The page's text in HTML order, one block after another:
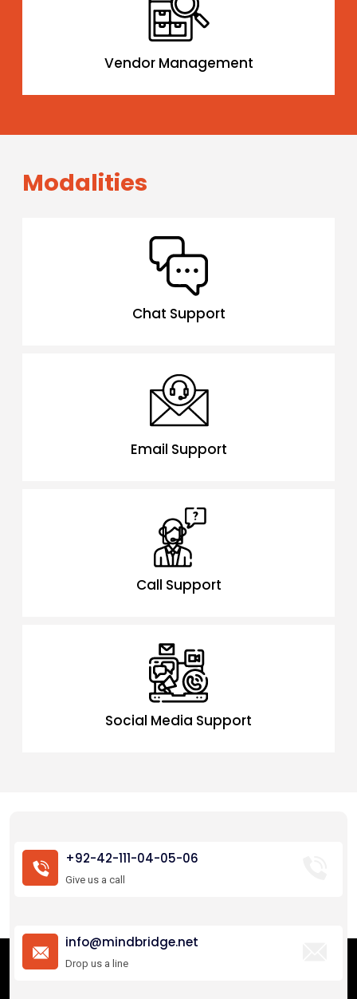
Vendor Management
Modalities
Chat Support
Email Support
Call Support
Social Media Support
+92-42-111-04-05-06
Give us a call
info@mindbridge.net
Drop us a line